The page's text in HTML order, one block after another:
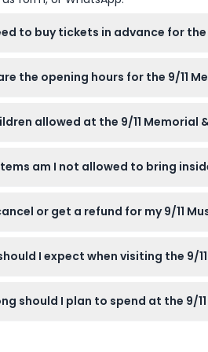
to buy tickets in advance for the
the opening hours for the 9/11
to change — please confirm
allowed at the 9/11 Memorial
am I not allowed to bring
or get a refund for my 9/11
I expect when visiting the 9/
should I plan to spend at the 9/